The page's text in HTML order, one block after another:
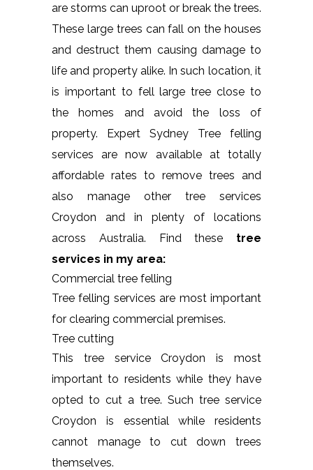
are storms can uproot or break the trees.
These large trees can fall on the houses
and destruct them causing damage to
life and property alike. In such location, it
is important to fell large tree close to
the homes and avoid the loss of
property. Expert Sydney Tree felling
services are now available at totally
affordable rates to remove trees and
also manage other tree services
Croydon and in plenty of locations
across Australia. Find these tree
services in my area:
Commercial tree felling
Tree felling services are most important
for clearing commercial premises.
Tree cutting
This tree service Croydon is most
important to residents while they have
opted to cut a tree. Such tree service
Croydon is essential while residents
cannot manage to cut down trees
themselves.